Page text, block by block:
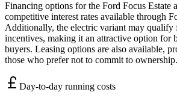
Financing options for the Ford Focus Estate
competitive interest rates available through
Additionally, the electric variant may qualify
incentives, making it an attractive option for
buyers. Leasing options are also available,
those who prefer not to commit to ownership.
Day-to-day running costs